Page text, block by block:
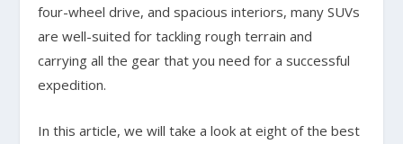
four-wheel drive, and spacious interiors, many SUVs
are well-suited for tackling rough terrain and
carrying all the gear that you need for a successful
expedition.
In this article, we will take a look at eight of the best